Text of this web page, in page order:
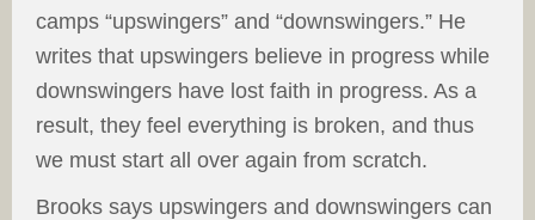
camps “upswingers” and “downswingers.” He
writes that upswingers believe in progress while
downswingers have lost faith in progress. As a
result, they feel everything is broken, and thus
we must start all over again from scratch.
Brooks says upswingers and downswingers can